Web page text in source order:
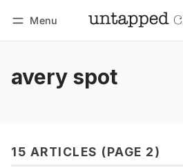
Menu
avery spot
15 ARTICLES (PAGE 2)